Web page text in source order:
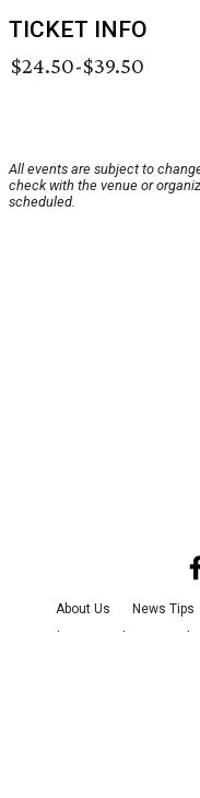
TICKET INFO
$24.50-$39.50
All events are subject to
check with the venue or
scheduled.
About Us News Tips